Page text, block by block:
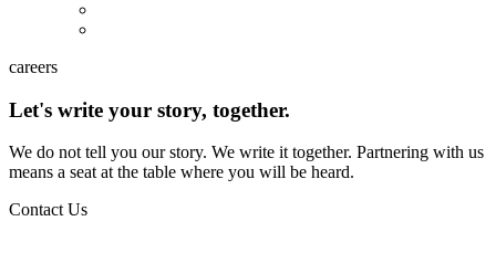
careers
Let's write your story, together.
We do not tell you our story. We write it together. Partnering with us
means a seat at the table where you will be heard.
Contact Us